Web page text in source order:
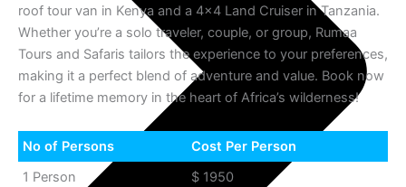
roof tour van in Kenya and a 4×4 Land Cruiser in Tanzania.
Whether you’re a solo traveler, couple, or group, Rumaa
Tours and Safaris tailors the experience to your preferences,
making it a perfect blend of adventure and value. Book now
for a lifetime memory in the heart of Africa’s wilderness!
No of Persons
Cost Per Person
1 Person
$ 1950